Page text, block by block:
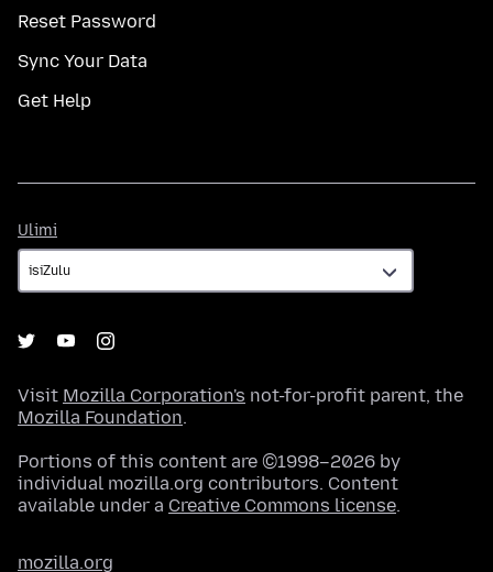
Reset Password
Sync Your Data
Get Help
Ulimi
Visit Mozilla Corporation's not-for-profit parent, the
Mozilla Foundation.
Portions of this content are ©1998–2026 by
individual mozilla.org contributors. Content
available under a Creative Commons license.
mozilla.org